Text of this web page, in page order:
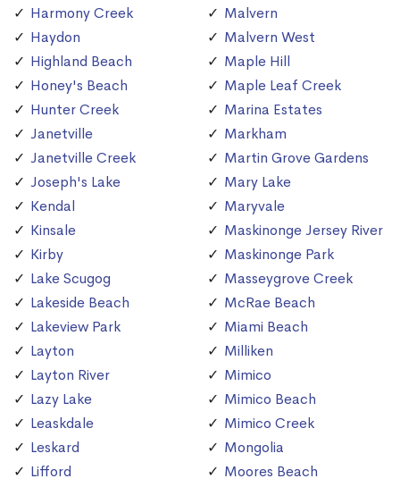
Harmony Creek
Haydon
Highland Beach
Honey's Beach
Hunter Creek
Janetville
Janetville Creek
Joseph's Lake
Kendal
Kinsale
Kirby
Lake Scugog
Lakeside Beach
Lakeview Park
Layton
Layton River
Lazy Lake
Leaskdale
Leskard
Lifford
Malvern
Malvern West
Maple Hill
Maple Leaf Creek
Marina Estates
Markham
Martin Grove Gardens
Mary Lake
Maryvale
Maskinonge Jersey River
Maskinonge Park
Masseygrove Creek
McRae Beach
Miami Beach
Milliken
Mimico
Mimico Beach
Mimico Creek
Mongolia
Moores Beach